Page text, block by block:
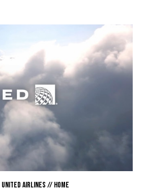
UNITED AIRLINES // HOME